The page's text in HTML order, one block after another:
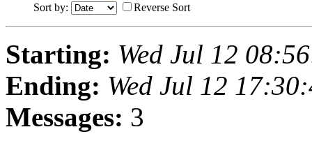
Sort by:
Reverse Sort
Starting: Wed Jul 12
Ending: Wed Jul 12
Messages: 3